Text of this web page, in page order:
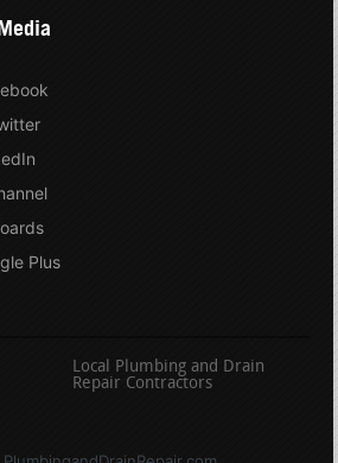
Plus
Local Plumbing and Drain
Repair Contractors